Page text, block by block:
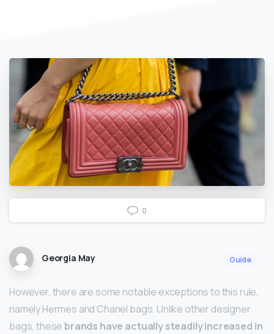
0
Georgia May Guide
However, there are some notable exceptions to this rule,
namely Hermes and Chanel bags. Unlike other designer
bags, these brands have actually steadily increased in